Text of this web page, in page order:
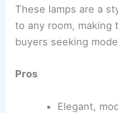
These lamps are a
to any room, making
buyers seeking
Pros
Elegant,